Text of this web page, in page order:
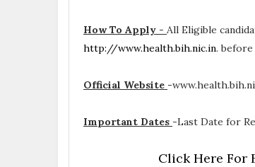
How To Apply - All Eligible
http://www.health.bih.nic.in.
Official Website -
Important Dates -Last Date for
Click Here For